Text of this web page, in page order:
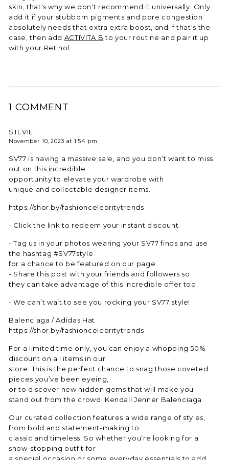
skin, that's why we don't recommend it universally. Only
add it if your stubborn pigments and pore congestion
absolutely needs that extra extra boost, and if that's the
case, then add ACTIVITA B to your routine and pair it up
with your Retinol.
1 COMMENT
STEVIE
November 10, 2023 at 1:54 pm
SV77 is having a massive sale, and you don’t want to miss
out on this incredible
opportunity to elevate your wardrobe with
unique and collectable designer items.
https://shor.by/fashioncelebritytrends
- Click the link to redeem your instant discount.
- Tag us in your photos wearing your SV77 finds and use
the hashtag #SV77style
for a chance to be featured on our page.
- Share this post with your friends and followers so
they can take advantage of this incredible offer too.
- We can’t wait to see you rocking your SV77 style!
Balenciaga / Adidas Hat
https://shor.by/fashioncelebritytrends
For a limited time only, you can enjoy a whopping 50%
discount on all items in our
store. This is the perfect chance to snag those coveted
pieces you’ve been eyeing,
or to discover new hidden gems that will make you
stand out from the crowd. Kendall Jenner Balenciaga
Our curated collection features a wide range of styles,
from bold and statement-making to
classic and timeless. So whether you’re looking for a
show-stopping outfit for
a special occasion or some everyday essentials to add